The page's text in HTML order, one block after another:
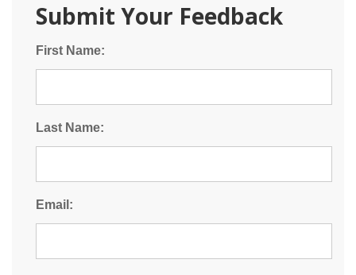
Submit Your Feedback
First Name:
Last Name:
Email: